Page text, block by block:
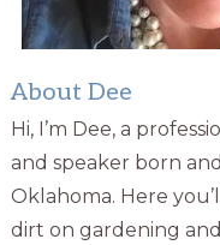
About Dee
Hi, I’m Dee, a
and speaker born
Oklahoma. Here
dirt on gardening